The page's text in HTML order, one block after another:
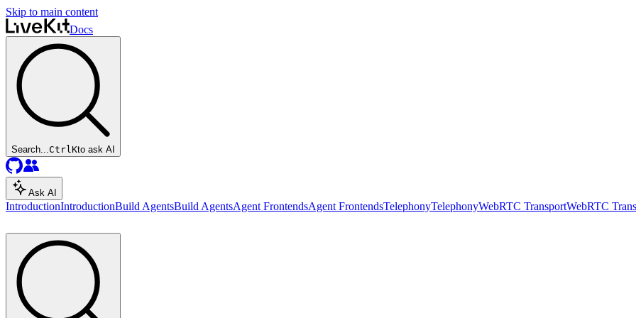
Skip to main content
Docs
Search...CtrlKto ask AI
Ask AI
IntroductionIntroductionBuild AgentsBuild AgentsAgent FrontendsAgent FrontendsTelephonyTelephonyWebRTC TransportWebRTC